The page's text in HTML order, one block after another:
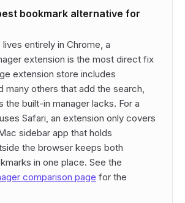
bookmark alternative for
lives entirely in Chrome, a
extension is the most direct fix
extension store includes
many others that add the search,
the built-in manager lacks. For a
Safari, an extension only covers
sidebar app that holds
the browser keeps both
in one place. See the
comparison page for the